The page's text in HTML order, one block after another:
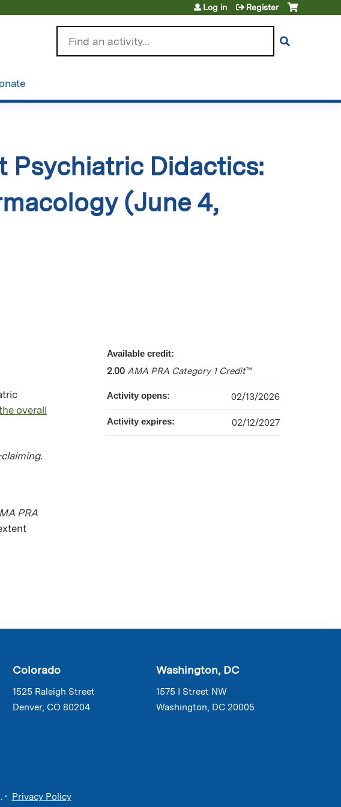
Log in Register
Didactics:
(June 4,
overall
PRA
Available credit:
2.00 AMA PRA Category 1 Credit™
Activity opens: 02/13/2026
Activity expires: 02/12/2027
Colorado
1525 Raleigh Street
Denver, CO 80204
Washington, DC
1575 I Street NW
Washington, DC 20005
Privacy Policy